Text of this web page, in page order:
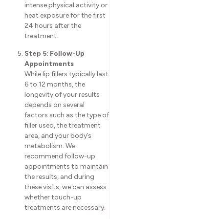
intense physical activity or
heat exposure for the first
24 hours after the
treatment.
Step 5: Follow-Up
Appointments
While lip fillers typically last
6 to 12 months, the
longevity of your results
depends on several
factors such as the type of
filler used, the treatment
area, and your body’s
metabolism. We
recommend follow-up
appointments to maintain
the results, and during
these visits, we can assess
whether touch-up
treatments are necessary.